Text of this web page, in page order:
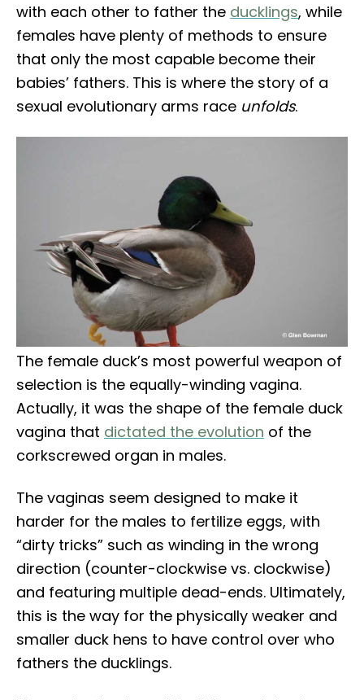
with each other to father the ducklings, while
females have plenty of methods to ensure
that only the most capable become their
babies’ fathers. This is where the story of a
sexual evolutionary arms race unfolds.
The female duck’s most powerful weapon of
selection is the equally-winding vagina.
Actually, it was the shape of the female duck
vagina that dictated the evolution of the
corkscrewed organ in males.
The vaginas seem designed to make it
harder for the males to fertilize eggs, with
“dirty tricks” such as winding in the wrong
direction (counter-clockwise vs. clockwise)
and featuring multiple dead-ends. Ultimately,
this is the way for the physically weaker and
smaller duck hens to have control over who
fathers the ducklings.